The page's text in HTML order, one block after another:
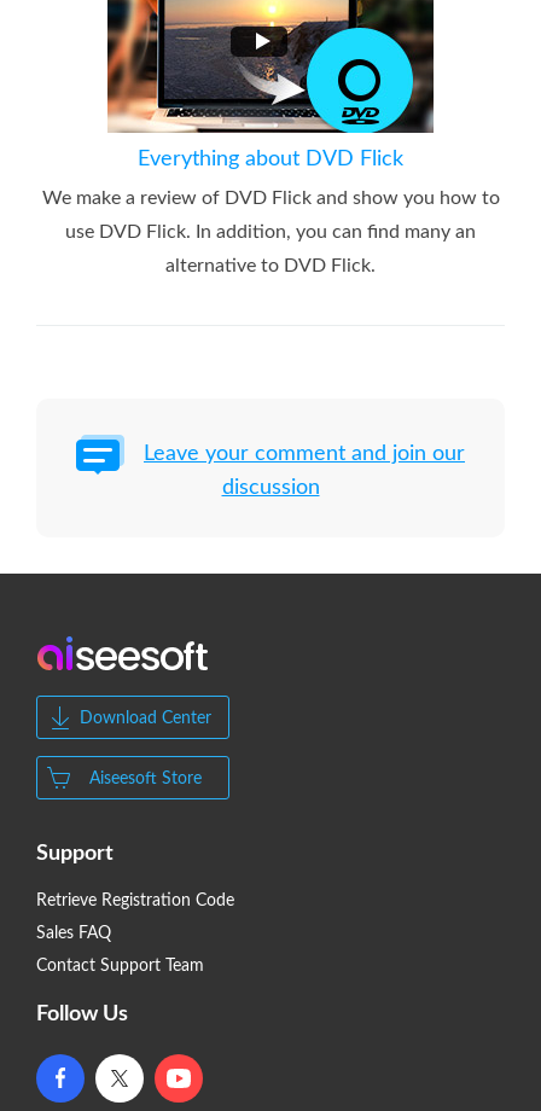
Everything about DVD Flick
We make a review of DVD Flick and show you how to
use DVD Flick. In addition, you can find many an
alternative to DVD Flick.
Leave your comment and join our
discussion
Download Center
Aiseesoft Store
Support
Retrieve Registration Code
Sales FAQ
Contact Support Team
Follow Us